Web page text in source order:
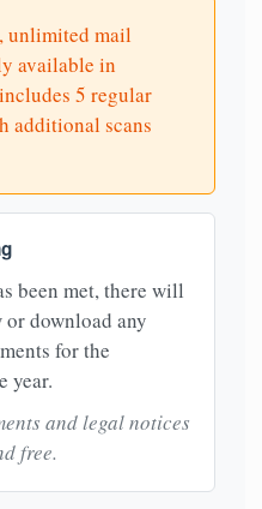
unlimited mail
available in
5 regular
additional scans
been met, there will
or download any
for the
year.
and legal notices
free.